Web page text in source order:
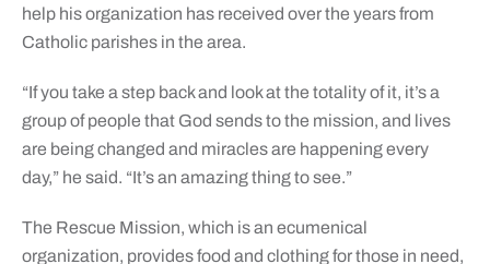
help his organization has received over the years from
Catholic parishes in the area.
“If you take a step back and look at the totality of it, it’s a
group of people that God sends to the mission, and lives
are being changed and miracles are happening every
day,” he said. “It’s an amazing thing to see.”
The Rescue Mission, which is an ecumenical
organization, provides food and clothing for those in need,